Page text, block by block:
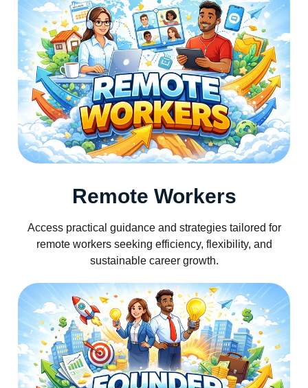
Remote Workers
Access practical guidance and strategies tailored for
remote workers seeking efficiency, flexibility, and
sustainable career growth.